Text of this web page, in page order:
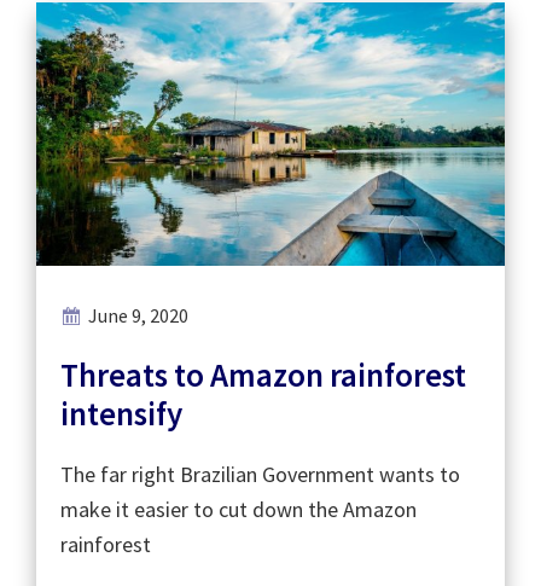
June 9, 2020
Threats to Amazon rainforest
intensify
The far right Brazilian Government wants to
make it easier to cut down the Amazon
rainforest